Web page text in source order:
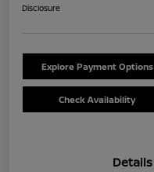
Disclosure
Explore Payment Options
Check Availability
Details